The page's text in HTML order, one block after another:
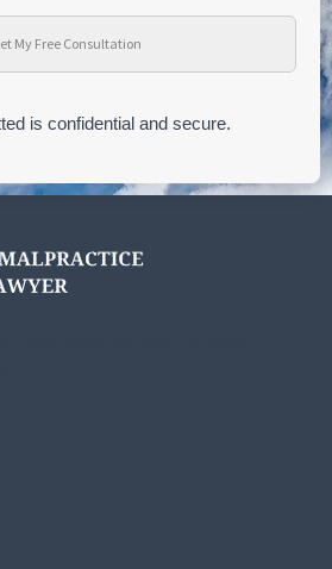
is confidential and secure.